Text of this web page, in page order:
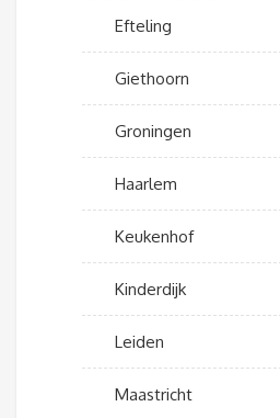
Efteling
Giethoorn
Groningen
Haarlem
Keukenhof
Kinderdijk
Leiden
Maastricht